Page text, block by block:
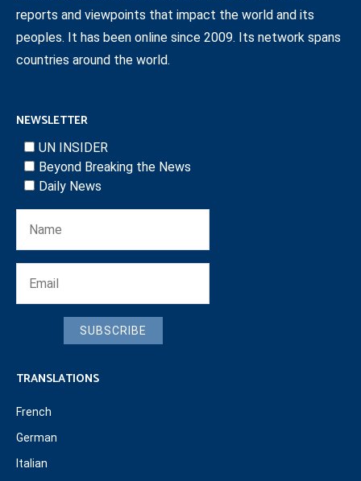
reports and viewpoints that impact the world and its
peoples. It has been online since 2009. Its network spans
countries around the world.
NEWSLETTER
UN INSIDER
Beyond Breaking the News
Daily News
SUBSCRIBE
TRANSLATIONS
French
German
Italian